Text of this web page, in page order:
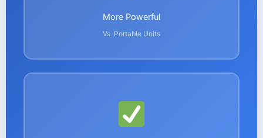
More Powerful
Vs. Portable Units